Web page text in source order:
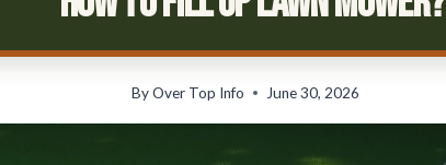
ByOver Top Info June 30, 2026